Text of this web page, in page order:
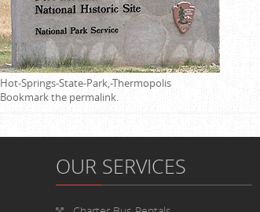
Hot-Springs-State-Park,-Thermopolis
Bookmark thepermalink.
OUR SERVICES